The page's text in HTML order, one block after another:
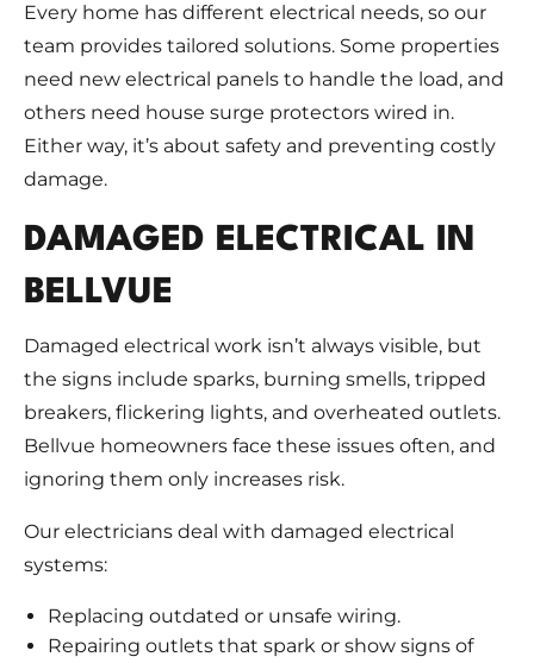
Every home has different electrical needs, so our
team provides tailored solutions. Some properties
need new electrical panels to handle the load, and
others need house surge protectors wired in.
Either way, it’s about safety and preventing costly
damage.
DAMAGED ELECTRICAL IN
BELLVUE
Damaged electrical work isn’t always visible, but
the signs include sparks, burning smells, tripped
breakers, flickering lights, and overheated outlets.
Bellvue homeowners face these issues often, and
ignoring them only increases risk.
Our electricians deal with damaged electrical
systems:
Replacing outdated or unsafe wiring.
Repairing outlets that spark or show signs of